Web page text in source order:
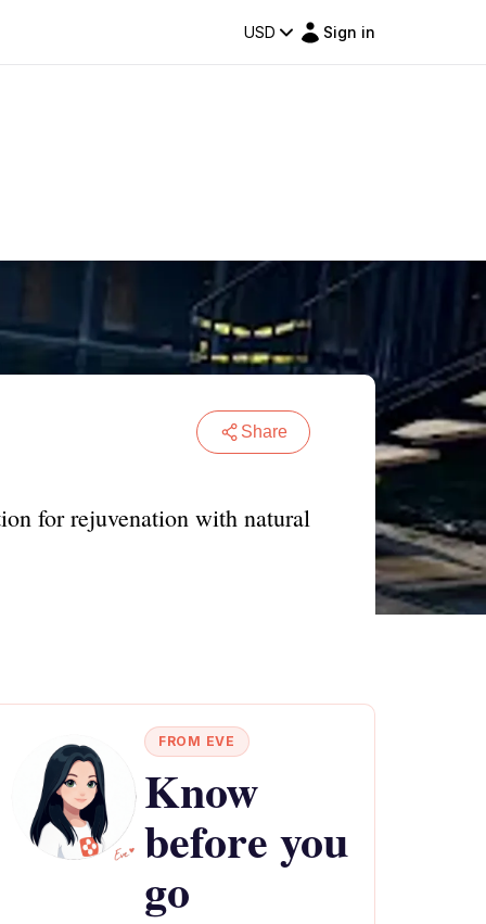
USD Sign in
Share
for rejuvenation with natural
FROM EVE
Know
before you
go